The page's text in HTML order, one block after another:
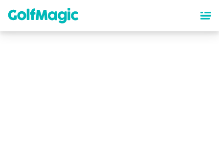
content